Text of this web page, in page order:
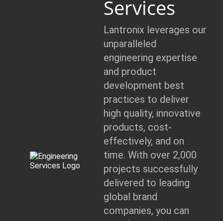
Services
Lantronix leverages our
unparalleled
engineering expertise
and product
development best
practices to deliver
high quality, innovative
products, cost-
effectively, and on
time. With over 2,000
projects successfully
delivered to leading
global brand
companies, you can